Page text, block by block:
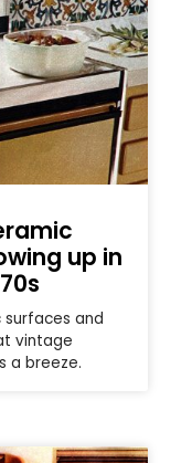
up in
and
vintage
a breeze.